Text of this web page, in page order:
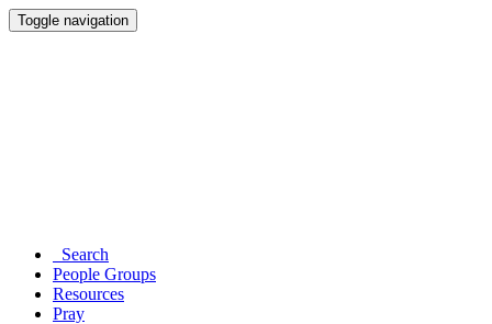
Toggle navigation
Search
People Groups
Resources
Pray